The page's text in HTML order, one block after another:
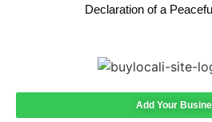
Declaration of a
Add Your